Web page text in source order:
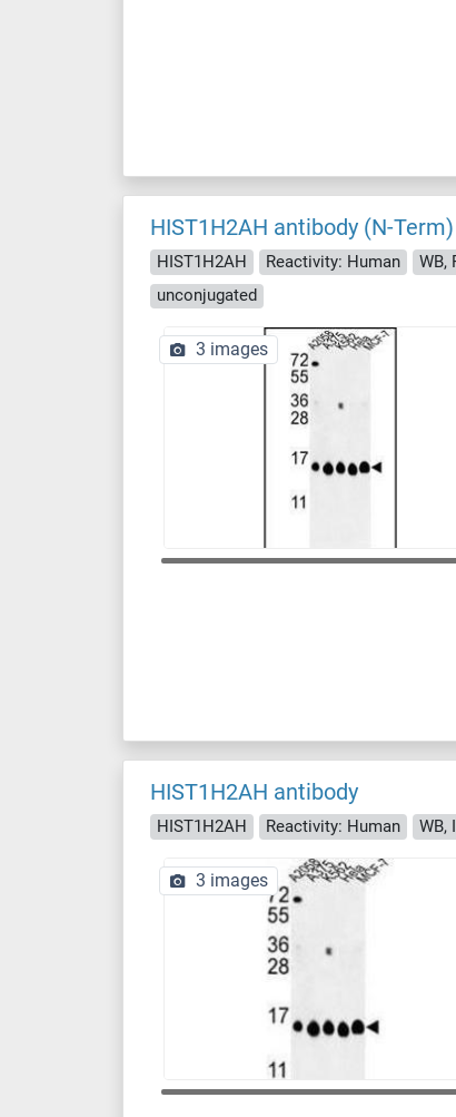
HIST1H2AH antibody (N-Term)
HIST1H2AH Reactivity: Human WB,
unconjugated
3 images
HIST1H2AH antibody
HIST1H2AH Reactivity: Human WB,
3 images